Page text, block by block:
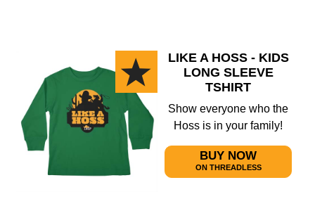
LIKE A HOSS - KIDS
LONG SLEEVE
TSHIRT
Show everyone who the
Hoss is in your family!
BUY NOW
ON THREADLESS